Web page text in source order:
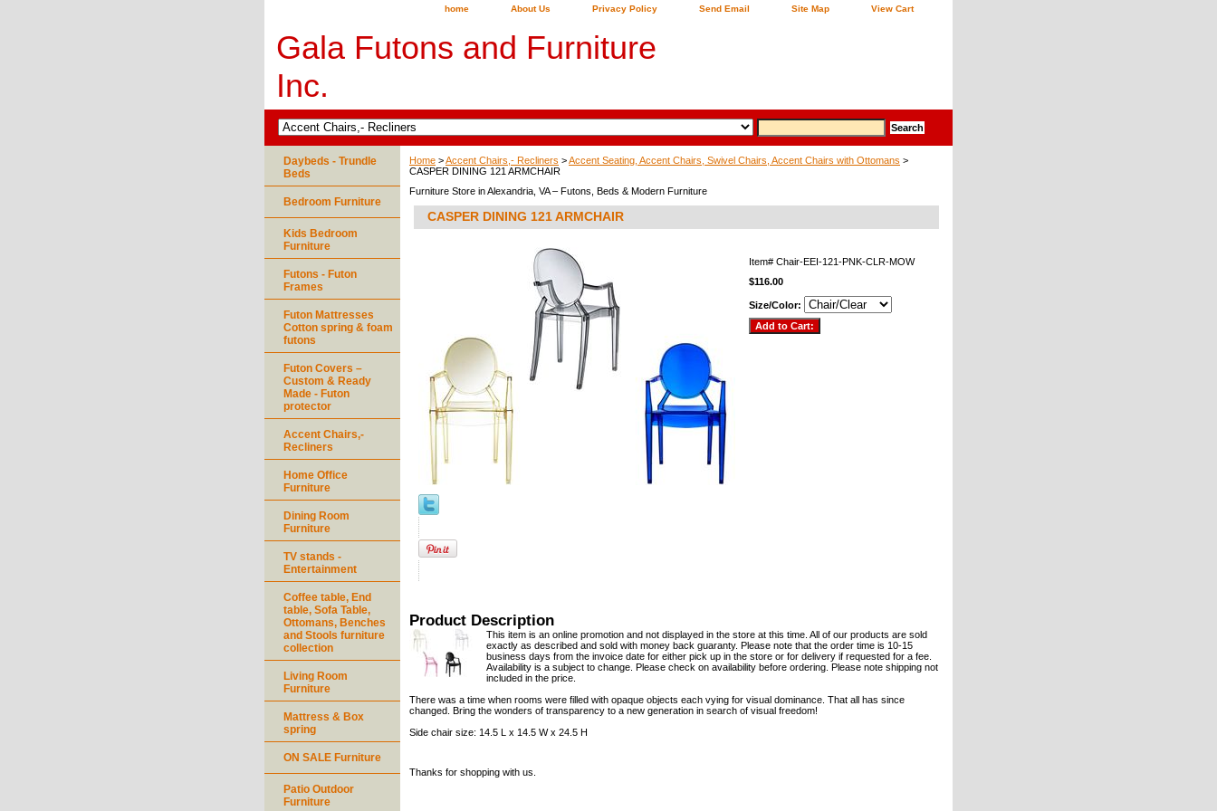
home About Us Privacy Policy Send Email Site Map View Cart
Gala Futons and Furniture
Inc.
Home >Accent Chairs,- Recliners >Accent Seating, Accent Chairs, Swivel Chairs, Accent Chairs with Ottomans >
CASPER DINING 121 ARMCHAIR
Furniture Store in Alexandria, VA – Futons, Beds & Modern Furniture
CASPER DINING 121 ARMCHAIR
Item# Chair-EEI-121-PNK-CLR-MOW
$116.00
Size/Color:
Product Description
This item is an online promotion and not displayed in the store at this time. All of our products are sold
exactly as described and sold with money back guaranty. Please note that the order time is 10-15
business days from the invoice date for either pick up in the store or for delivery if requested for a fee.
Availability is a subject to change. Please check on availability before ordering. Please note shipping not
included in the price.
There was a time when rooms were filled with opaque objects each vying for visual dominance. That all has since
changed. Bring the wonders of transparency to a new generation in search of visual freedom!
Side chair size: 14.5 L x 14.5 W x 24.5 H
Thanks for shopping with us.
Daybeds - Trundle
Beds
Bedroom Furniture
Kids Bedroom
Furniture
Futons - Futon
Frames
Futon Mattresses
Cotton spring & foam
futons
Futon Covers –
Custom & Ready
Made - Futon
protector
Accent Chairs,-
Recliners
Home Office
Furniture
Dining Room
Furniture
TV stands -
Entertainment
Coffee table, End
table, Sofa Table,
Ottomans, Benches
and Stools furniture
collection
Living Room
Furniture
Mattress & Box
spring
ON SALE Furniture
Patio Outdoor
Furniture